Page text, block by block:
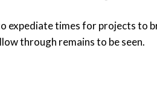
expediate times for projects to
through remains to be seen.